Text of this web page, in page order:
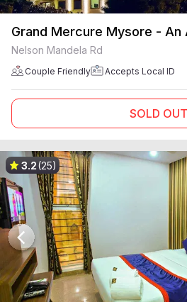
Grand Mercure Mysore - An
Nelson Mandela Rd
Couple Friendly Accepts Local ID
SOLD OUT
3.2(25)